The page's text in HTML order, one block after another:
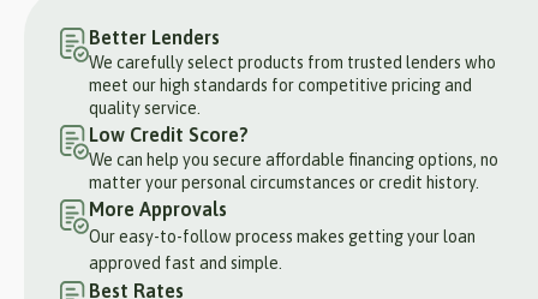
Better Lenders
We carefully select products from trusted lenders who
meet our high standards for competitive pricing and
quality service.
Low Credit Score?
We can help you secure affordable financing options, no
matter your personal circumstances or credit history.
More Approvals
Our easy-to-follow process makes getting your loan
approved fast and simple.
Best Rates